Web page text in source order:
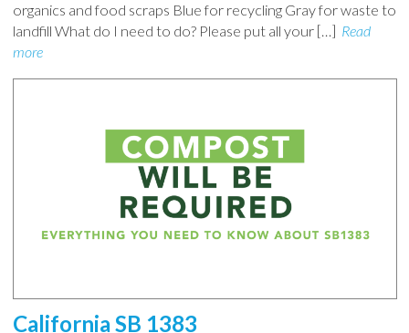
organics and food scraps Blue for recycling Gray for waste to
landfill What do I need to do? Please put all your […] Read
more
California SB 1383